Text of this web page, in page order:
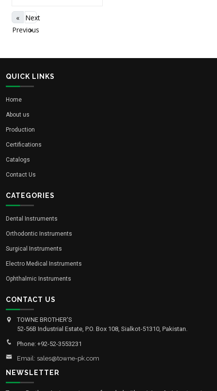
«
Previous
Next
»
QUICK LINKS
Home
About us
Production
Certifications
Catalogs
Contact Us
CATEGORIES
Dental Instruments
Orthodontic Instruments
Surgical Instruments
Electro Medical Instruments
Ophthalmic Instruments
CONTACT US
TOWNE BROTHER'S
52-56B Industrial Estate, P.O. Box 108, Sialkot-51310, Pakistan.
Phone: +92-52-3553231
Email: sales@towne-pk.com
NEWSLETTER